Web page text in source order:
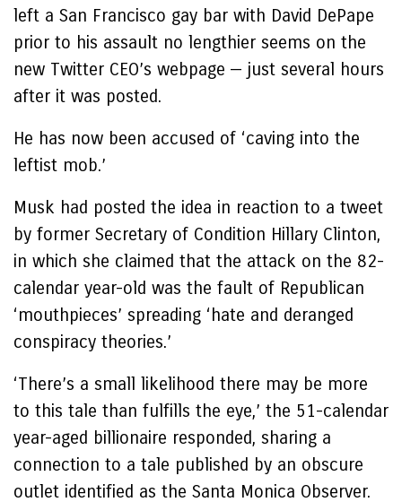
left a San Francisco gay bar with David DePape
prior to his assault no lengthier seems on the
new Twitter CEO’s webpage — just several hours
after it was posted.
He has now been accused of ‘caving into the
leftist mob.’
Musk had posted the idea in reaction to a tweet
by former Secretary of Condition Hillary Clinton,
in which she claimed that the attack on the 82-
calendar year-old was the fault of Republican
‘mouthpieces’ spreading ‘hate and deranged
conspiracy theories.’
‘There’s a small likelihood there may be more
to this tale than fulfills the eye,’ the 51-calendar
year-aged billionaire responded, sharing a
connection to a tale published by an obscure
outlet identified as the Santa Monica Observer.